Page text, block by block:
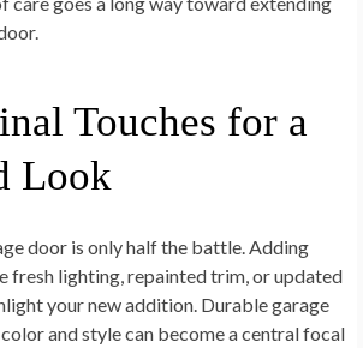
Touches for a
Look
door is only half the battle. Adding
fresh lighting, repainted trim, or updated
your new addition. Durable garage
and style can become a central focal